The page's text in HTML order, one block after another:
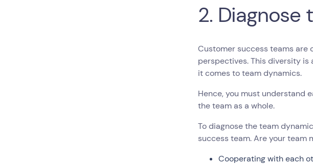
2. Diagnose
Customer success teams are
perspectives. This diversity is
it comes to team dynamics.
Hence, you must understand
the team as a whole.
To diagnose the team
success team. Are your team
Cooperating with each